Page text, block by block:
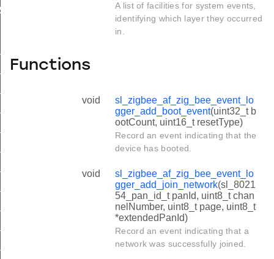
A list of facilities for system events,
identifying which layer they occurred
in.
Functions
void
sl_zigbee_af_zig_bee_event_lo
gger_add_boot_event(uint32_t b
ootCount, uint16_t resetType)
Record an event indicating that the
device has booted.
void
sl_zigbee_af_zig_bee_event_lo
gger_add_join_network(sl_8021
54_pan_id_t panId, uint8_t chan
nelNumber, uint8_t page, uint8_t
*extendedPanId)
Record an event indicating that a
network was successfully joined.